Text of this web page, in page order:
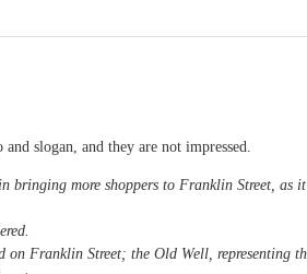
and slogan, and they are not impressed.
bringing more shoppers to Franklin Street, as it
Franklin Street; the Old Well, representing